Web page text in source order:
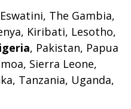
The Gambia,
Kiribati, Lesotho,
, Pakistan, Papua
Sierra Leone,
Tanzania, Uganda,